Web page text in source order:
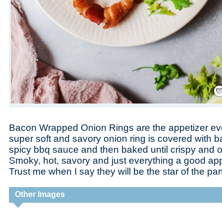
Bacon Wrapped Onion Rings are the appetizer
super soft and savory onion ring is covered with
spicy bbq sauce and then baked until crispy and
Smoky, hot, savory and just everything a good
Trust me when I say they will be the star of the
Other Images